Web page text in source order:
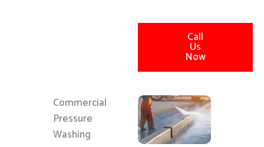
Call
Us
Now
Commercial
Pressure
Washing